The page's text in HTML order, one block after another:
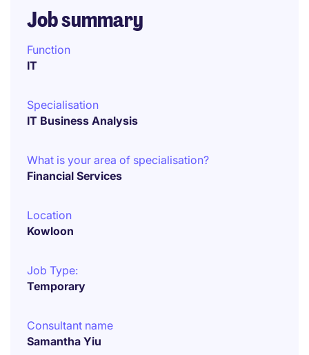
Job summary
Function
IT
Specialisation
IT Business Analysis
What is your area of specialisation?
Financial Services
Location
Kowloon
Job Type:
Temporary
Consultant name
Samantha Yiu